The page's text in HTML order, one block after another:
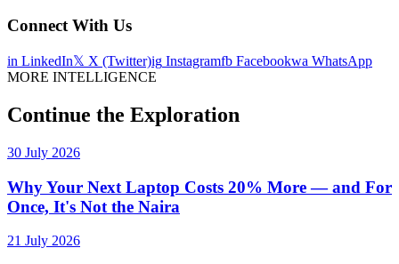
Connect With Us
in LinkedIn𝕏 X (Twitter)ig Instagramfb Facebookwa WhatsApp
MORE INTELLIGENCE
Continue the Exploration
30 July 2026
Why Your Next Laptop Costs 20% More — and For
Once, It's Not the Naira
21 July 2026